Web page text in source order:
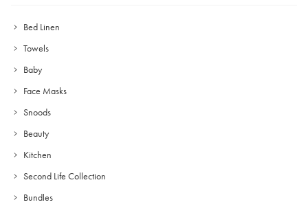
Bed Linen
Towels
Baby
Face Masks
Snoods
Beauty
Kitchen
Second Life Collection
Bundles